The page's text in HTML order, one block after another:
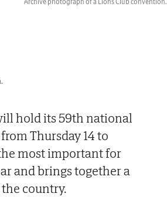
hold its 59th national
Thursday 14 to
most important for
and brings together a
country.